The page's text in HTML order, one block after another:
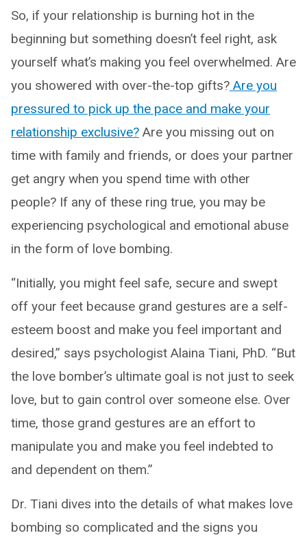
So, if your relationship is burning hot in the
beginning but something doesn’t feel right, ask
yourself what’s making you feel overwhelmed. Are
you showered with over-the-top gifts? Are you
pressured to pick up the pace and make your
relationship exclusive? Are you missing out on
time with family and friends, or does your partner
get angry when you spend time with other
people? If any of these ring true, you may be
experiencing psychological and emotional abuse
in the form of love bombing.
“Initially, you might feel safe, secure and swept
off your feet because grand gestures are a self-
esteem boost and make you feel important and
desired,” says psychologist Alaina Tiani, PhD. “But
the love bomber’s ultimate goal is not just to seek
love, but to gain control over someone else. Over
time, those grand gestures are an effort to
manipulate you and make you feel indebted to
and dependent on them.”
Dr. Tiani dives into the details of what makes love
bombing so complicated and the signs you